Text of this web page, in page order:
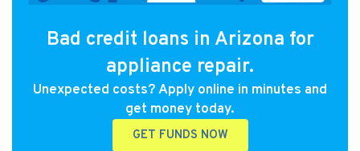
Bad credit loans in Arizona for
appliance repair.
Unexpected costs? Apply online in minutes and
get money today.
GET FUNDS NOW